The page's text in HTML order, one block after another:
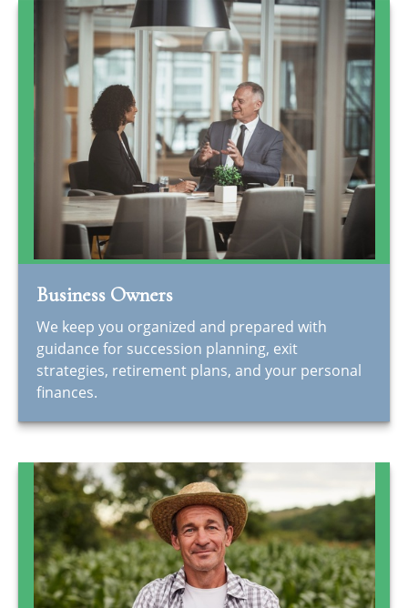
Business Owners
We keep you organized and prepared with
guidance for succession planning, exit
strategies, retirement plans, and your personal
finances.